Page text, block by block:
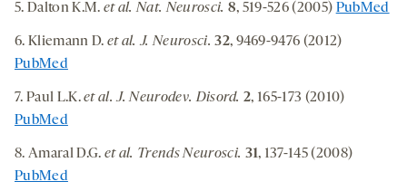
5. Dalton K.M. et al. Nat. Neurosci. 8, 519-526 (2005) PubMed
6. Kliemann D. et al. J. Neurosci. 32, 9469-9476 (2012)
PubMed
7. Paul L.K.et al. J. Neurodev. Disord. 2, 165-173 (2010)
PubMed
8. Amaral D.G. et al. Trends Neurosci. 31, 137-145 (2008)
PubMed